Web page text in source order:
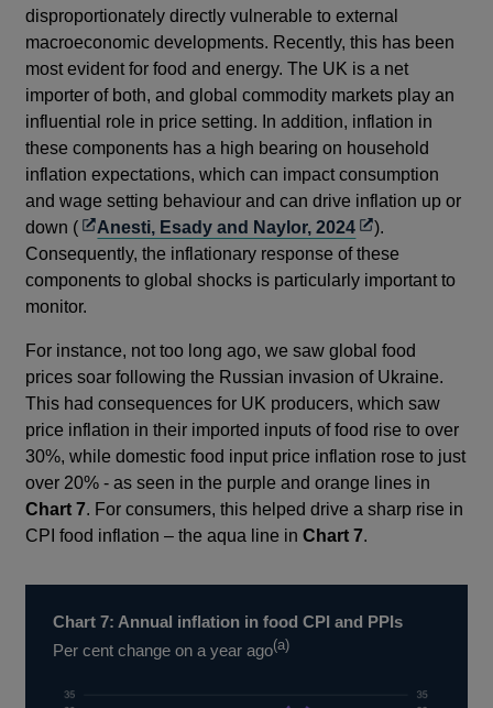
disproportionately directly vulnerable to external
macroeconomic developments. Recently, this has been
most evident for food and energy. The UK is a net
importer of both, and global commodity markets play an
influential role in price setting. In addition, inflation in
these components has a high bearing on household
inflation expectations, which can impact consumption
and wage setting behaviour and can drive inflation up or
down (Opens
in
a
new
Anesti, Esady and Naylor, 2024Opens
in
a
).
Consequently, the inflationary response of these
components to global shocks is particularly important to
monitor.
For instance, not too long ago, we saw global food
prices soar following the Russian invasion of Ukraine.
This had consequences for UK producers, which saw
price inflation in their imported inputs of food rise to over
30%, while domestic food input price inflation rose to just
over 20% - as seen in the purple and orange lines in
Chart 7. For consumers, this helped drive a sharp rise in
CPI food inflation – the aqua line inChart 7.
Chart 7: Annual inflation in food CPI and PPIs
Per cent change on a year ago(a)